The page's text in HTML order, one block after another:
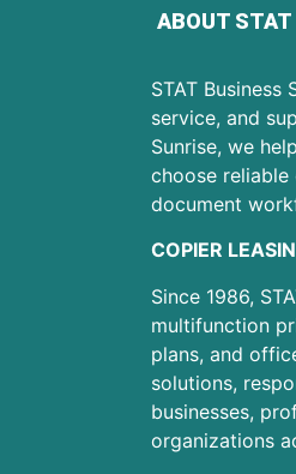
ABOUT
STAT
service, and
Sunrise, we
choose reliable
document
COPIER
Since 1986,
multifunction
plans, and
solutions,
businesses,
organizations